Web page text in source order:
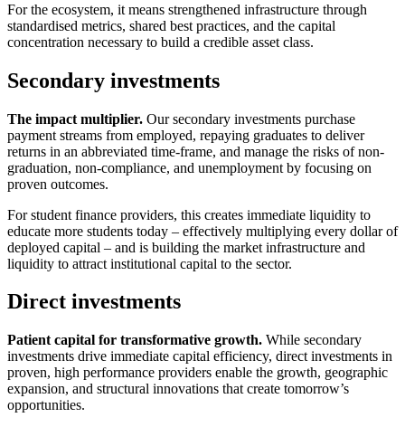
For the ecosystem, it means strengthened infrastructure through
standardised metrics, shared best practices, and the capital
concentration necessary to build a credible asset class.
Secondary investments
The impact multiplier. Our secondary investments purchase
payment streams from employed, repaying graduates to deliver
returns in an abbreviated time-frame, and manage the risks of non-
graduation, non-compliance, and unemployment by focusing on
proven outcomes.
For student finance providers, this creates immediate liquidity to
educate more students today – effectively multiplying every dollar of
deployed capital – and is building the market infrastructure and
liquidity to attract institutional capital to the sector.
Direct investments
Patient capital for transformative growth. While secondary
investments drive immediate capital efficiency, direct investments in
proven, high performance providers enable the growth, geographic
expansion, and structural innovations that create tomorrow’s
opportunities.